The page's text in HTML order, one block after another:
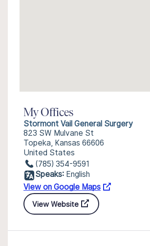
My Offices
Stormont Vail General Surgery
823 SW Mulvane St
Topeka, Kansas 66606
United States
(785) 354-9591
Speaks: English
View on Google Maps
View Website